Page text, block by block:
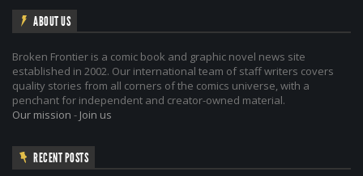
ABOUT US
Broken Frontier is a comic book and graphic novel news site
established in 2002. Our international team of staff writers covers
quality stories from all corners of the comics universe, with a
penchant for independent and creator-owned material.
Our mission - Join us
RECENT POSTS